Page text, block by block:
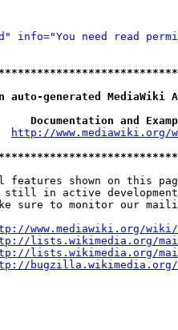
info="You need read
generated MediaWiki
and
http://www.mediawiki.org/
features shown on this
in active
sure to monitor our
www.mediawiki.org/wiki/
lists.wikimedia.org/
lists.wikimedia.org/
bugzilla.wikimedia.org/